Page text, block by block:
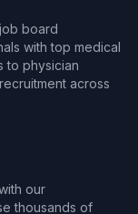
board
with top medical
to physician
across
our
thousands of